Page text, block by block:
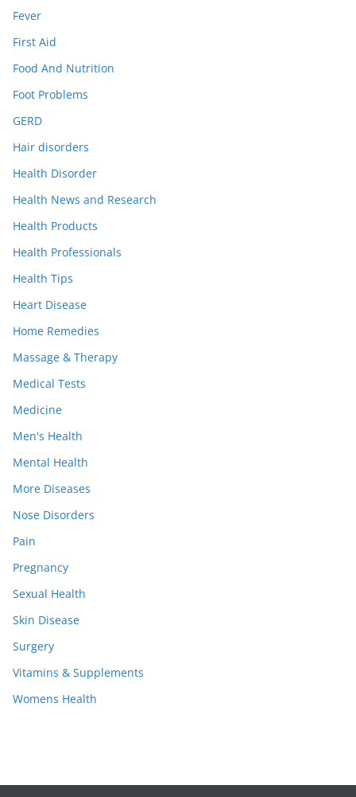
Fever
First Aid
Food And Nutrition
Foot Problems
GERD
Hair disorders
Health Disorder
Health News and Research
Health Products
Health Professionals
Health Tips
Heart Disease
Home Remedies
Massage & Therapy
Medical Tests
Medicine
Men's Health
Mental Health
More Diseases
Nose Disorders
Pain
Pregnancy
Sexual Health
Skin Disease
Surgery
Vitamins & Supplements
Womens Health